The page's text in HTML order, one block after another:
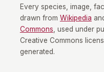
Every species, image,
drawn from Wikipedia
Commons , used under
Creative Commons
generated.